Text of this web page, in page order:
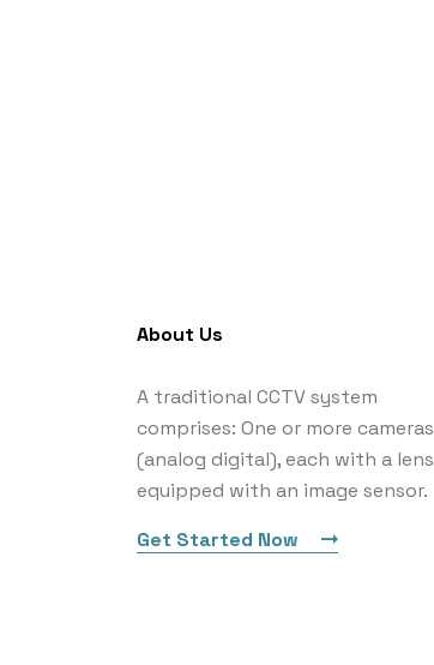
About Us
A traditional CCTV system
comprises: One or more cameras
(analog digital), each with a lens
equipped with an image sensor.
Get Started Now